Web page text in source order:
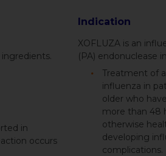
Indication
XOFLUZA is an
(PA) endonuclease
Treatment of
influenza in
older who
more than 48
otherwise
developing
complications.
in
occurs